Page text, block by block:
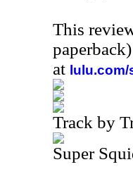
This
at
Track by
Super